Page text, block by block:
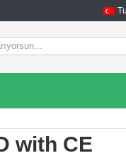
with CE